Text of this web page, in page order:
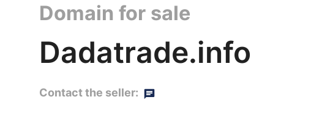
Domain for sale
Dadatrade.info
Contact the seller: